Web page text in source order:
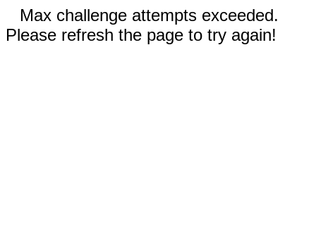
Max challenge attempts exceeded.
Please refresh the page to try again!